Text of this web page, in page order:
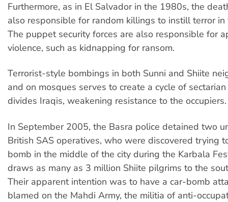
Furthermore, as in El Salvador in the 1980s, the
also responsible for random killings to instill terror
The puppet security forces are also responsible for
violence, such as kidnapping for ransom.
Terrorist-style bombings in both Sunni and Shiite
and on mosques serves to create a cycle of
divides Iraqis, weakening resistance to the occupiers.
In September 2005, the Basra police detained two
British SAS operatives, who were discovered trying
bomb in the middle of the city during the Karbala
draws as many as 3 million Shiite pilgrims to the
Their apparent intention was to have a car-bomb
blamed on the Mahdi Army, the militia of anti-